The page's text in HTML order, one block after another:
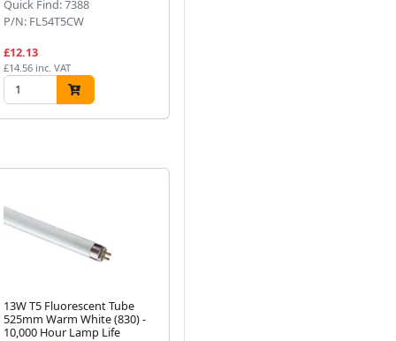
Quick Find: 7388
P/N: FL54T5CW
£12.13
£14.56 inc. VAT
13W T5 Fluorescent Tube
525mm Warm White (830) -
10,000 Hour Lamp Life